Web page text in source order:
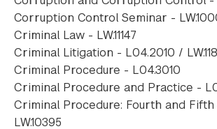
Corruption Control Seminar -
Criminal Law - LW.11147
Criminal Litigation - L04.2010 /
Criminal Procedure - L04.3010
Criminal Procedure and Practice -
Criminal Procedure: Fourth and
LW.10395